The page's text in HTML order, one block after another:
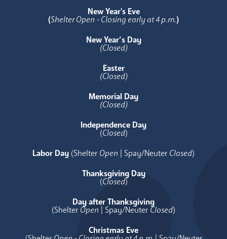
New Year's Eve
(Shelter Open - Closing early at 4 p.m.)
New Year’s Day
(Closed)
Easter
(Closed)
Memorial Day
(Closed)
Independence Day
(Closed)
Labor Day (Shelter Open | Spay/Neuter Closed)
Thanksgiving Day
(Closed)
Day after Thanksgiving
(Shelter Open | Spay/Neuter Closed)
Christmas Eve